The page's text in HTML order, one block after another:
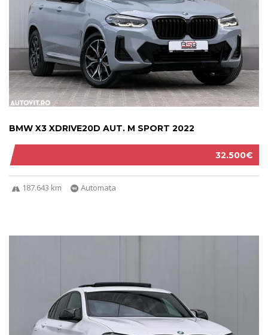
32.500€
BMW X3 XDRIVE20D AUT. M SPORT 2022
187.643 km Automata